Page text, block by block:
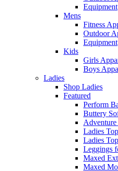
Equipment
Mens
Fitness
Outdoor
Equipment
Kids
Girls
Boys
Ladies
Shop Ladies
Featured
Perform
Buttery
Ladies
Ladies
Leggings
Maxed
Maxed